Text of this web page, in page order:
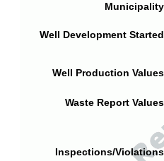
Well Development
Well Production
Waste Report
Inspections/